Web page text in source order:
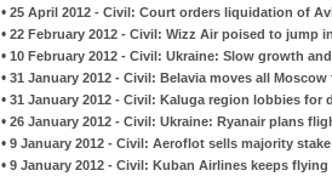
• 25 April 2012 - Civil: Court orders liquidation of
• 22 February 2012 - Civil: Wizz Air poised to jump
• 10 February 2012 - Civil: Ukraine: Slow growth
• 31 January 2012 - Civil: Belavia moves all
• 31 January 2012 - Civil: Kaluga region lobbies for
• 26 January 2012 - Civil: Ukraine: Ryanair plans
• 9 January 2012 - Civil: Aeroflot sells majority
• 9 January 2012 - Civil: Kuban Airlines keeps